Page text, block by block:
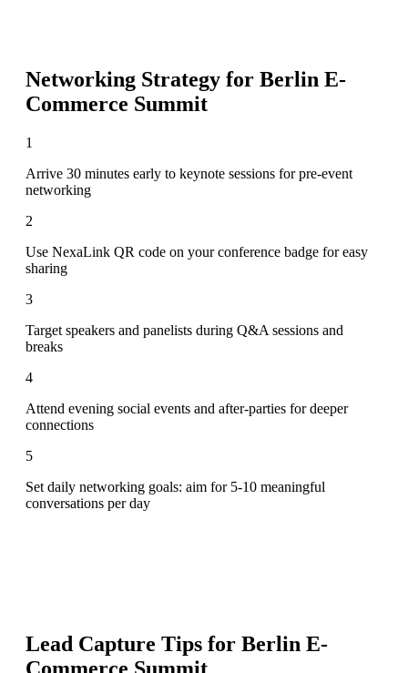
Networking Strategy for Berlin E-
Commerce Summit
1
Arrive 30 minutes early to keynote sessions for pre-event
networking
2
Use NexaLink QR code on your conference badge for easy
sharing
3
Target speakers and panelists during Q&A sessions and
breaks
4
Attend evening social events and after-parties for deeper
connections
5
Set daily networking goals: aim for 5-10 meaningful
conversations per day
Lead Capture Tips for Berlin E-
Commerce Summit